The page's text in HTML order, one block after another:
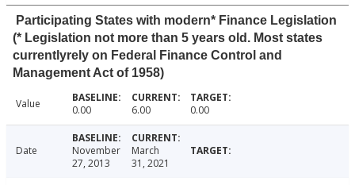
Participating States with modern* Finance Legislation
(* Legislation not more than 5 years old. Most states
currentlyrely on Federal Finance Control and
Management Act of 1958)
Value 0.00 6.00 0.00
Date
November
27, 2013
March
31, 2021